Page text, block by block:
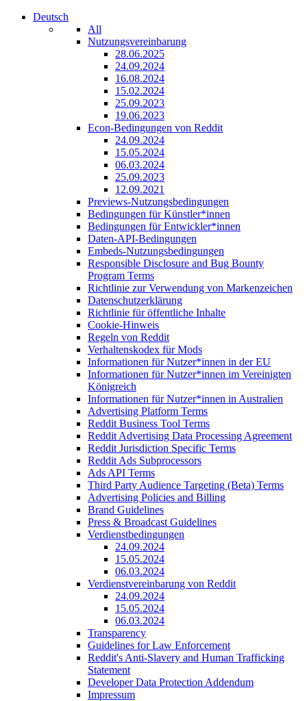
Deutsch
All
Nutzungsvereinbarung
28.06.2025
24.09.2024
16.08.2024
15.02.2024
25.09.2023
19.06.2023
Econ-Bedingungen von Reddit
24.09.2024
15.05.2024
06.03.2024
25.09.2023
12.09.2021
Previews-Nutzungsbedingungen
Bedingungen für Künstler*innen
Bedingungen für Entwickler*innen
Daten-API-Bedingungen
Embeds-Nutzungsbedingungen
Responsible Disclosure and Bug Bounty
Program Terms
Richtlinie zur Verwendung von Markenzeichen
Datenschutzerklärung
Richtlinie für öffentliche Inhalte
Cookie-Hinweis
Regeln von Reddit
Verhaltenskodex für Mods
Informationen für Nutzer*innen in der EU
Informationen für Nutzer*innen im Vereinigten
Königreich
Informationen für Nutzer*innen in Australien
Advertising Platform Terms
Reddit Business Tool Terms
Reddit Advertising Data Processing Agreement
Reddit Jurisdiction Specific Terms
Reddit Ads Subprocessors
Ads API Terms
Third Party Audience Targeting (Beta) Terms
Advertising Policies and Billing
Brand Guidelines
Press & Broadcast Guidelines
Verdienstbedingungen
24.09.2024
15.05.2024
06.03.2024
Verdienstvereinbarung von Reddit
24.09.2024
15.05.2024
06.03.2024
Transparency
Guidelines for Law Enforcement
Reddit's Anti-Slavery and Human Trafficking
Statement
Developer Data Protection Addendum
Impressum